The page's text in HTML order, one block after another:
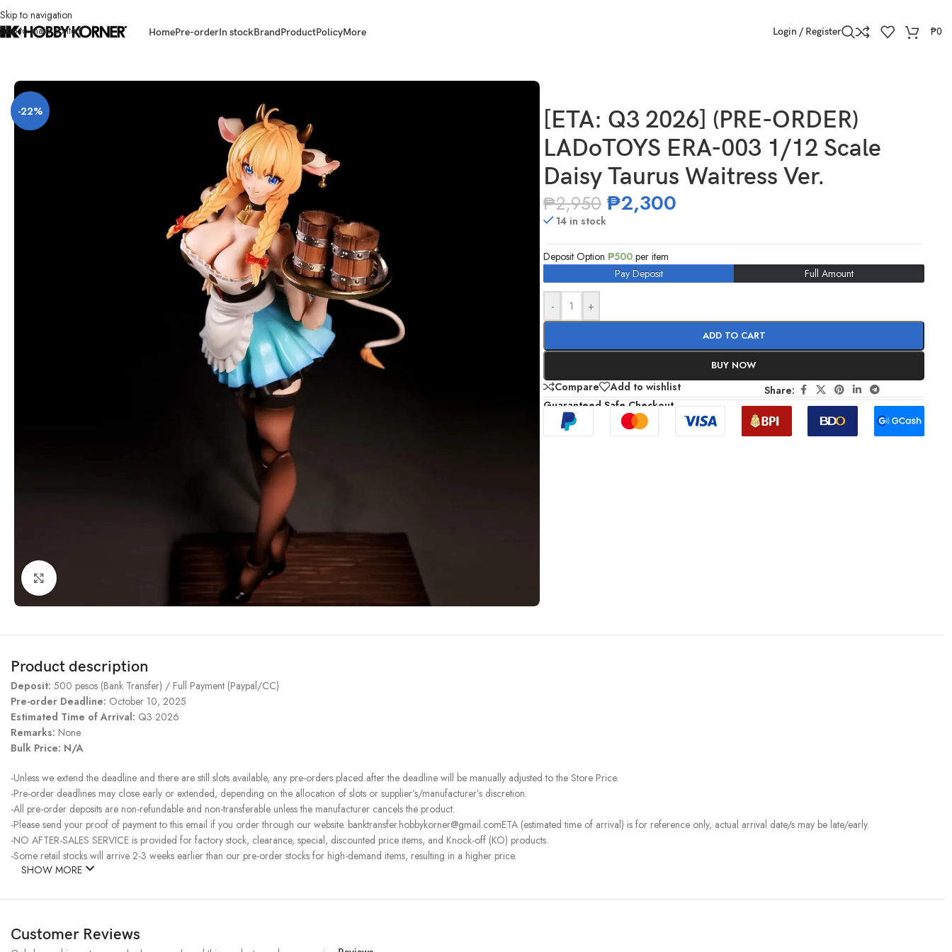
Skip to navigation
Skip to main content
HomePre-orderIn stockBrandProductPolicyMore Login / Register ₱0
-22%
[ETA: Q3 2026] (PRE-ORDER)
LADoTOYS ERA-003 1/12 Scale
Daisy Taurus Waitress Ver.
₱2,950 ₱2,300
14 in stock
Deposit Option₱500 per item
Pay Deposit
Full Amount
- +
ADD TO CART
BUY NOW
Compare Add to wishlist
Share:
Guaranteed Safe Checkout
Product description
Deposit: 500 pesos (Bank Transfer) / Full Payment (Paypal/CC)
Pre-order Deadline: October 10, 2025
Estimated Time of Arrival: Q3 2026
Remarks: None
Bulk Price: N/A
-Unless we extend the deadline and there are still slots available, any pre-orders placed after the deadline will be manually adjusted to the Store Price.
-Pre-order deadlines may close early or extended, depending on the allocation of slots or supplier’s/manufacturer’s discretion.
-All pre-order deposits are non-refundable and non-transferable unless the manufacturer cancels the product.
-Please send your proof of payment to this email if you order through our website. banktransfer.hobbykorner@gmail.comETA (estimated time of arrival) is for reference only, actual arrival date/s may be late/early.
-NO AFTER-SALES SERVICE is provided for factory stock, clearance, special, discounted price items, and Knock-off (KO) products.
-Some retail stocks will arrive 2-3 weeks earlier than our pre-order stocks for high-demand items, resulting in a higher price.
SHOW MORE
Customer Reviews